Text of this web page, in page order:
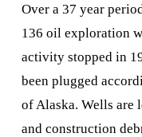
Over a 37 year
136 oil exploration
activity stopped in
been plugged
of Alaska. Wells are
and construction